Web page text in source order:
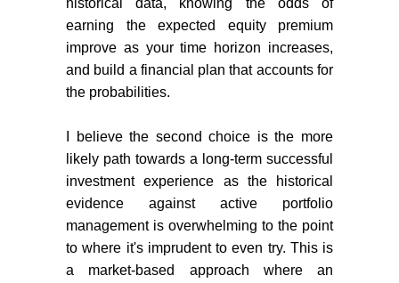
historical data, knowing the odds of
earning the expected equity premium
improve as your time horizon increases,
and build a financial plan that accounts for
the probabilities.
I believe the second choice is the more
likely path towards a long-term successful
investment experience as the historical
evidence against active portfolio
management is overwhelming to the point
to where it's imprudent to even try. This is
a market-based approach where an